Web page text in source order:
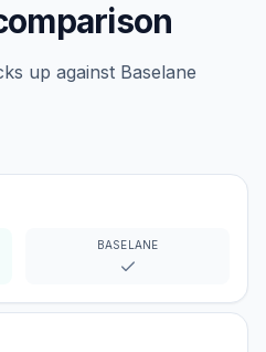
up against Baselane
BASELANE